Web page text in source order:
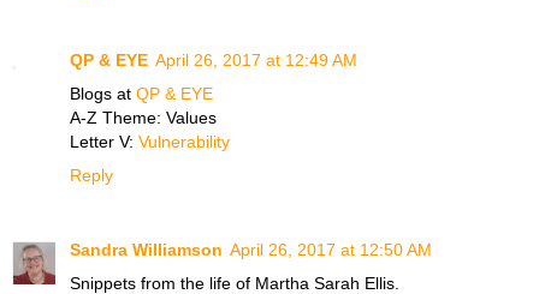
QP & EYE April 26, 2017 at 12:49 AM
Blogs at QP & EYE
A-Z Theme: Values
Letter V: Vulnerability
Reply
Sandra Williamson April 26, 2017 at 12:50 AM
Snippets from the life of Martha Sarah Ellis.